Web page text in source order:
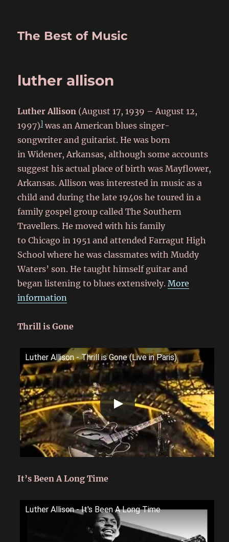
The Best of Music
luther allison
Luther Allison (August 17, 1939 – August 12,
1997)] was an American blues singer-
songwriter and guitarist. He was born
in Widener, Arkansas, although some accounts
suggest his actual place of birth was Mayflower,
Arkansas.Allison was interested in music as a
child and during the late 1940s he toured in a
family gospel group called The Southern
Travellers. He moved with his family
to Chicago in 1951 and attended Farragut High
School where he was classmates with Muddy
Waters’ son. He taught himself guitar and
began listening to blues extensively.More
information
Thrill is Gone
Luther Allison - Thrill is Gone (Live in Paris)
It’s Been A Long Time
Luther Allison - It's Been A Long Time